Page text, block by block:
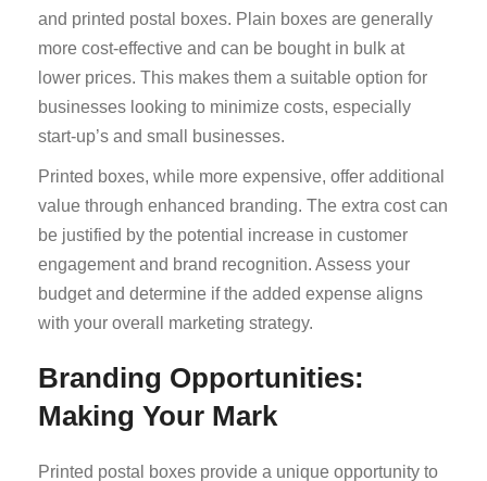
and printed postal boxes. Plain boxes are generally
more cost-effective and can be bought in bulk at
lower prices. This makes them a suitable option for
businesses looking to minimize costs, especially
start-up’s and small businesses.
Printed boxes, while more expensive, offer additional
value through enhanced branding. The extra cost can
be justified by the potential increase in customer
engagement and brand recognition. Assess your
budget and determine if the added expense aligns
with your overall marketing strategy.
Branding Opportunities:
Making Your Mark
Printed postal boxes provide a unique opportunity to